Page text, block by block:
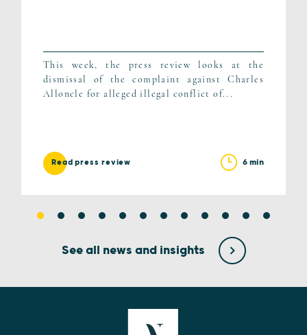
This week, the press review looks at the
dismissal of the complaint against Charles
Alloncle for alleged illegal conflict of...
Read press review 6 min
See all news and insights